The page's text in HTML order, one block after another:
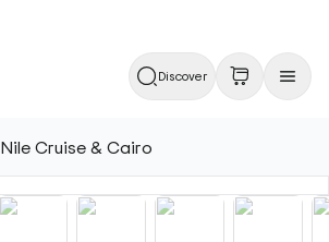
Discover
Cruise & Cairo